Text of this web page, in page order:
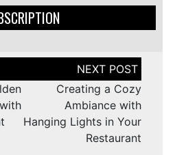
Creating a Cozy
Ambiance with
Hanging Lights in Your
Restaurant